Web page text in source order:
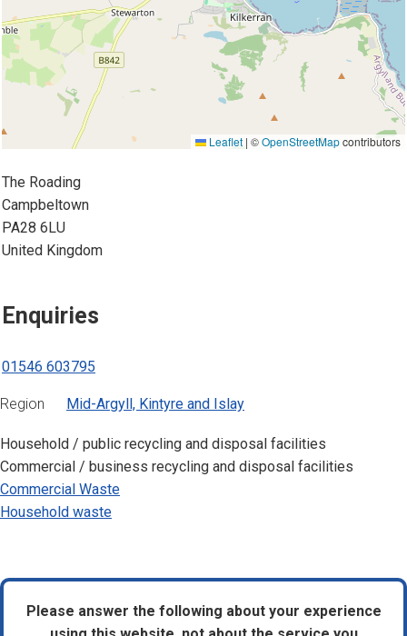
Leaflet | ©OpenStreetMapcontributors
The Roading
Campbeltown
PA28 6LU
United Kingdom
Enquiries
01546 603795
Region Mid-Argyll, Kintyre and Islay
Household / public recycling and disposal facilities
Commercial / business recycling and disposal facilities
Commercial Waste
Household waste
Please answer the following about your experience